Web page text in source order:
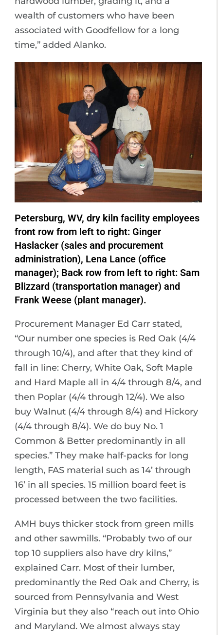
wealth of customers who have been
associated with Goodfellow for a long
time,” added Alanko.
Petersburg, WV, dry kiln facility employees
front row from left to right: Ginger
Haslacker (sales and procurement
administration), Lena Lance (office
manager); Back row from left to right: Sam
Blizzard (transportation manager) and
Frank Weese (plant manager).
Procurement Manager Ed Carr stated,
“Our number one species is Red Oak (4/4
through 10/4), and after that they kind of
fall in line: Cherry, White Oak, Soft Maple
and Hard Maple all in 4/4 through 8/4, and
then Poplar (4/4 through 12/4). We also
buy Walnut (4/4 through 8/4) and Hickory
(4/4 through 8/4). We do buy No. 1
Common & Better predominantly in all
species.” They make half-packs for long
length, FAS material such as 14’ through
16’ in all species. 15 million board feet is
processed between the two facilities.
AMH buys thicker stock from green mills
and other sawmills. “Probably two of our
top 10 suppliers also have dry kilns,”
explained Carr. Most of their lumber,
predominantly the Red Oak and Cherry, is
sourced from Pennsylvania and West
Virginia but they also “reach out into Ohio
and Maryland. We almost always stay